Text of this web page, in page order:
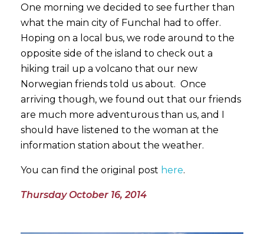
One morning we decided to see further than
what the main city of Funchal had to offer.
Hoping on a local bus, we rode around to the
opposite side of the island to check out a
hiking trail up a volcano that our new
Norwegian friends told us about. Once
arriving though, we found out that our friends
are much more adventurous than us, and I
should have listened to the woman at the
information station about the weather.
You can find the original post here.
Thursday October 16, 2014